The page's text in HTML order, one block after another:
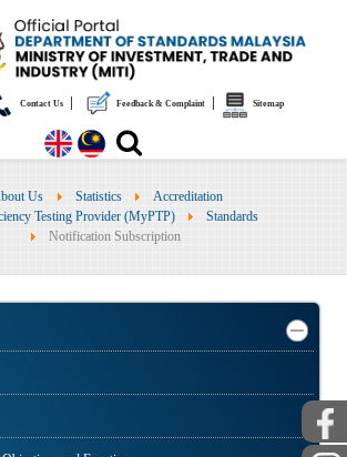
Contact Us Feedback & Complaint Sitemap
Us Statistics
Accreditation
Testing Provider (MyPTP)
Standards
Notification Subscription